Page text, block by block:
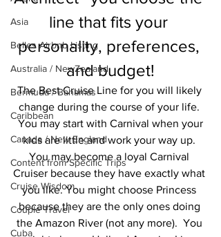
Asia
Belles Airbnb Listing
Australia / NewZealand
Bermuda / Bahamas
Caribbean
Canada / New England
Content from Specific Trips
Cruise Wisdom
Couple Travel
Cuba
line that fits your
personality, preferences,
and budget!
The Best Cruise Line for you will likely
change during the course of your life.
You may start with Carnival when your
kids are little and work your way up.
You may become a loyal Carnival
Cruiser because they have exactly what
you like. You might choose Princess
because they are the only ones doing
the Amazon River (not any more).  You